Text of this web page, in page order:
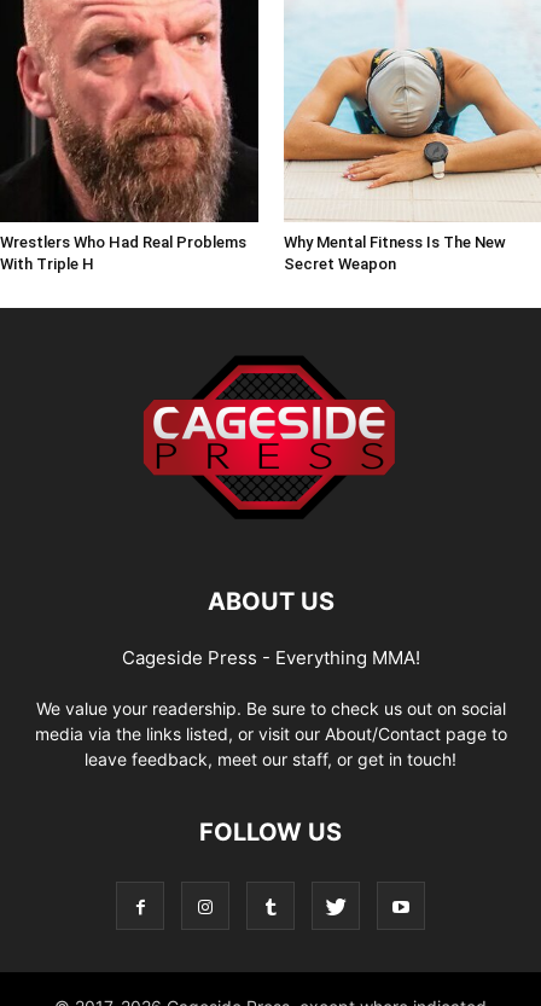
Wrestlers Who Had Real Problems
With Triple H
Why Mental Fitness Is The New
Secret Weapon
ABOUT US
Cageside Press - Everything MMA!
We value your readership. Be sure to check us out on social
media via the links listed, or visit our About/Contact page to
leave feedback, meet our staff, or get in touch!
FOLLOW US